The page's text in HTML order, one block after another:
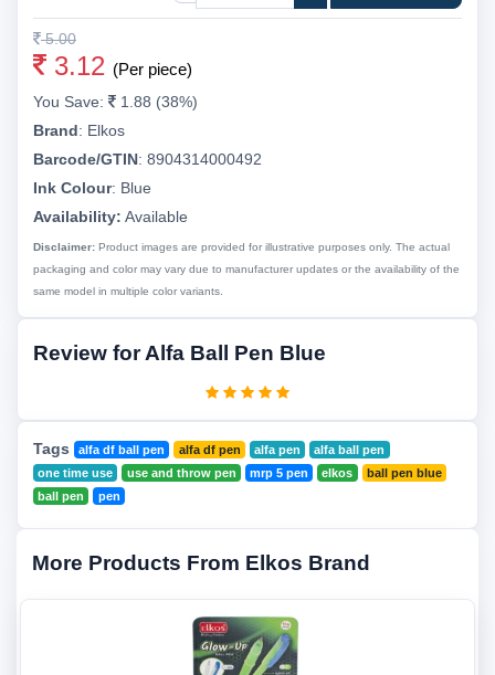
5.00
3.12 (Per piece)
You Save:
1.88 (38%)
Brand: Elkos
Barcode/GTIN: 8904314000492
Ink Colour: Blue
Availability: Available
Disclaimer: Product images are provided for illustrative purposes only. The actual
packaging and color may vary due to manufacturer updates or the availability of the
same model in multiple color variants.
Review for Alfa Ball Pen Blue
Tags alfa df ball pen alfa df pen alfa pen
alfa ball pen
one time use
use and throw pen mrp 5 pen elkos
ball pen blue
ball pen
pen
More Products From Elkos Brand